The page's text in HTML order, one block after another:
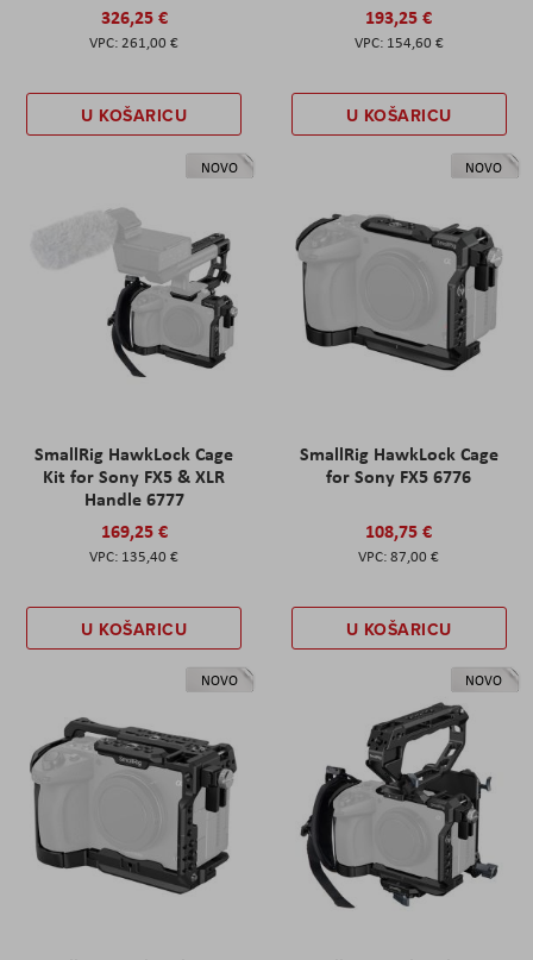
326,25 €
261,00 €
U KOŠARICU
193,25 €
154,60 €
U KOŠARICU
NOVO
SmallRig HawkLock Cage
Kit for Sony FX5 & XLR
Handle 6777
169,25 €
135,40 €
U KOŠARICU
NOVO
SmallRig HawkLock Cage
for Sony FX5 6776
108,75 €
87,00 €
U KOŠARICU
NOVO NOVO